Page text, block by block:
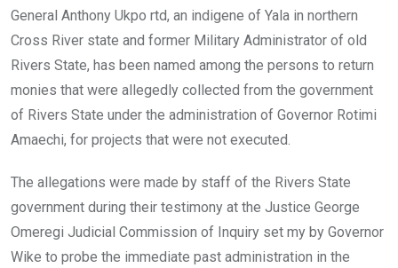
General Anthony Ukpo rtd, an indigene of Yala in northern
Cross River state and former Military Administrator of old
Rivers State, has been named among the persons to return
monies that were allegedly collected from the government
of Rivers State under the administration of Governor Rotimi
Amaechi, for projects that were not executed.
The allegations were made by staff of the Rivers State
government during their testimony at the Justice George
Omeregi Judicial Commission of Inquiry set my by Governor
Wike to probe the immediate past administration in the